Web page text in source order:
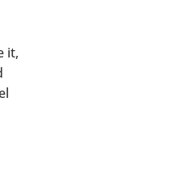
it,